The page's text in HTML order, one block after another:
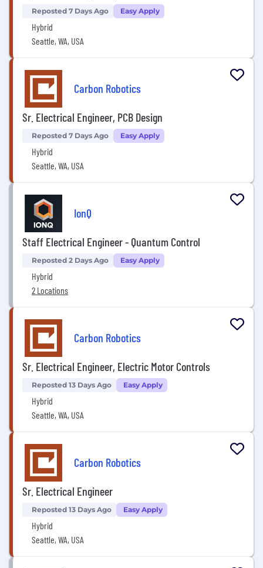
Reposted 7 Days Ago Easy Apply
Hybrid
Seattle, WA, USA
Carbon Robotics
Sr. Electrical Engineer, PCB Design
Reposted 7 Days Ago Easy Apply
Hybrid
Seattle, WA, USA
IonQ
Staff Electrical Engineer - Quantum Control
Reposted 2 Days Ago Easy Apply
Hybrid
2 Locations
Carbon Robotics
Sr. Electrical Engineer, Electric Motor Controls
Reposted 13 Days Ago Easy Apply
Hybrid
Seattle, WA, USA
Carbon Robotics
Sr. Electrical Engineer
Reposted 13 Days Ago Easy Apply
Hybrid
Seattle, WA, USA